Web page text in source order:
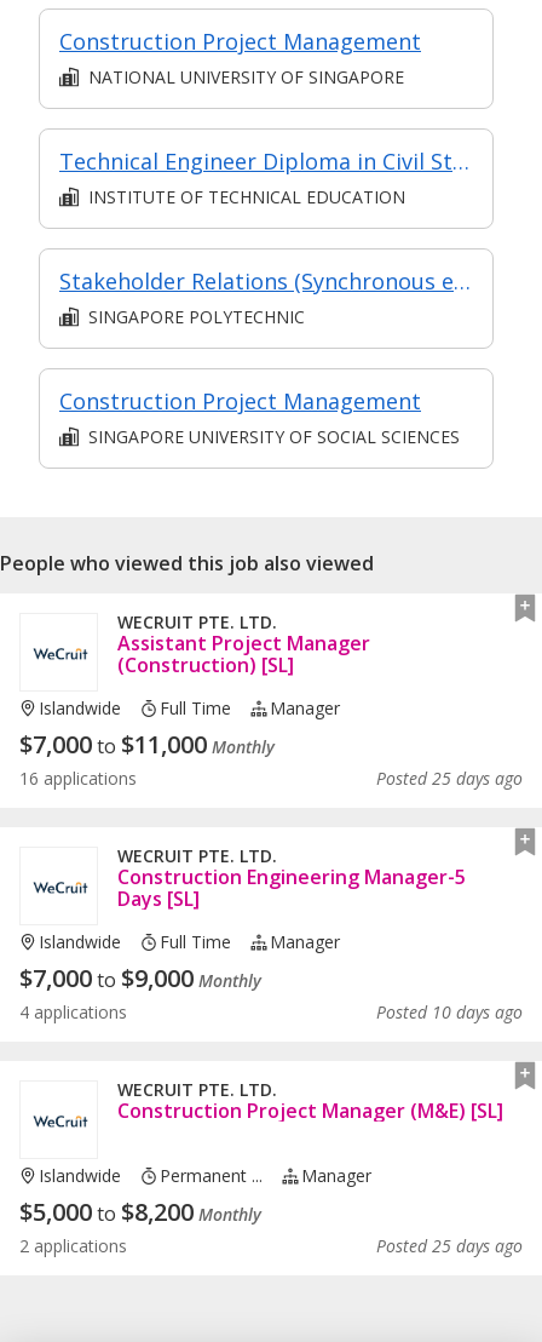
Construction Project Management
NATIONAL UNIVERSITY OF SINGAPORE
Technical Engineer Diploma in Civil Structural Engineering
INSTITUTE OF TECHNICAL EDUCATION
Stakeholder Relations (Synchronous e-learning)
SINGAPORE POLYTECHNIC
Construction Project Management
SINGAPORE UNIVERSITY OF SOCIAL SCIENCES
People who viewed this job also viewed
WECRUIT PTE. LTD.
Assistant Project Manager
(Construction) [SL]
Islandwide Full Time Manager
$7,000to $11,000 Monthly
16 applications
Posted 25 days ago
WECRUIT PTE. LTD.
Construction Engineering Manager-5
Days [SL]
Islandwide Full Time Manager
$7,000to $9,000 Monthly
4 applications
Posted 10 days ago
WECRUIT PTE. LTD.
Construction Project Manager (M&E) [SL]
Islandwide Permanent ... Manager
$5,000to $8,200 Monthly
2 applications
Posted 25 days ago